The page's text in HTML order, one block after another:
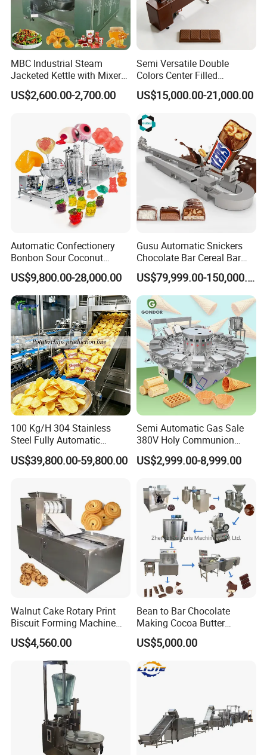
MBC Industrial Steam
Jacketed Kettle with Mixer
for Sauce Jam Candy Curry
Paste Cooking
US$2,600.00-2,700.00
Semi Versatile Double
Colors Center Filled
Automatic Chocolate Filling
Depositing Machine
US$15,000.00-21,000.00
Automatic Confectionery
Bonbon Sour Coconut
Candy Forming
Manufacturing Jelly
Gummy Making Machine
Price
US$9,800.00-28,000.00
Gusu Automatic Snickers
Chocolate Bar Cereal Bar
Making Machine Production
Line
US$79,999.00-150,000.00
100 Kg/H 304 Stainless
Steel Fully Automatic
Potato Chips Processing
Production Line
US$39,800.00-59,800.00
Semi Automatic Gas Sale
380V Holy Communion
Phoenix Egg Roll Wafer
Making Ice Cream Waffle
US$2,999.00-8,999.00
Walnut Cake Rotary Print
Biscuit Forming Machine
Biscuit Cookie Machine
Small Biscuit Making
Machine Walnut Biscuit
Cake Making Machine to
Make Dog Biscuit
US$4,560.00
Bean to Bar Chocolate
Making Cocoa Butter
Powder Chocolate
Processing Machinery for
Factory Use
US$5,000.00